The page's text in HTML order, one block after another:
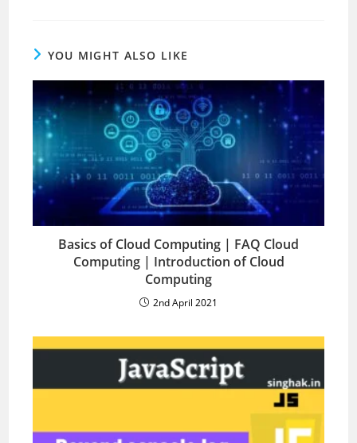
YOU MIGHT ALSO LIKE
Basics of Cloud Computing | FAQ Cloud
Computing | Introduction of Cloud
Computing
2nd April 2021